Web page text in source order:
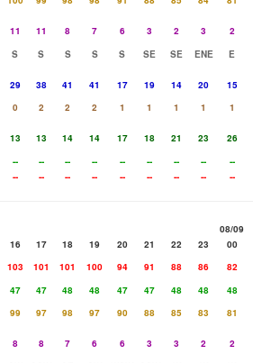
11 11 8 7 6 3 2 3
2
S S S S S SE SE ENE
E
29 38 41 41 17 19 14 20
15
0 2 2 2 1 1 1 1
1
13 13 14 14 17 18 21 23
26
-- -- -- -- -- -- -- --
--
-- -- -- -- -- -- -- -- --
08/09
16 17 18 19 20 21 22 23
00
103 101 101 100 94 91 88 86
82
47 47 48 48 47 47 48 48
48
99 97 98 97 90 88 85 83
81
8 8 7 6 6 3 3 2
2